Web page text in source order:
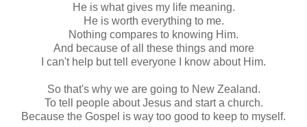
He is what gives my life meaning.
He is worth everything to me.
Nothing compares to knowing Him.
And because of all these things and more
I can't help but tell everyone I know about Him.
So that's why we are going to New Zealand.
To tell people about Jesus and start a church.
Because the Gospel is way too good to keep to myself.